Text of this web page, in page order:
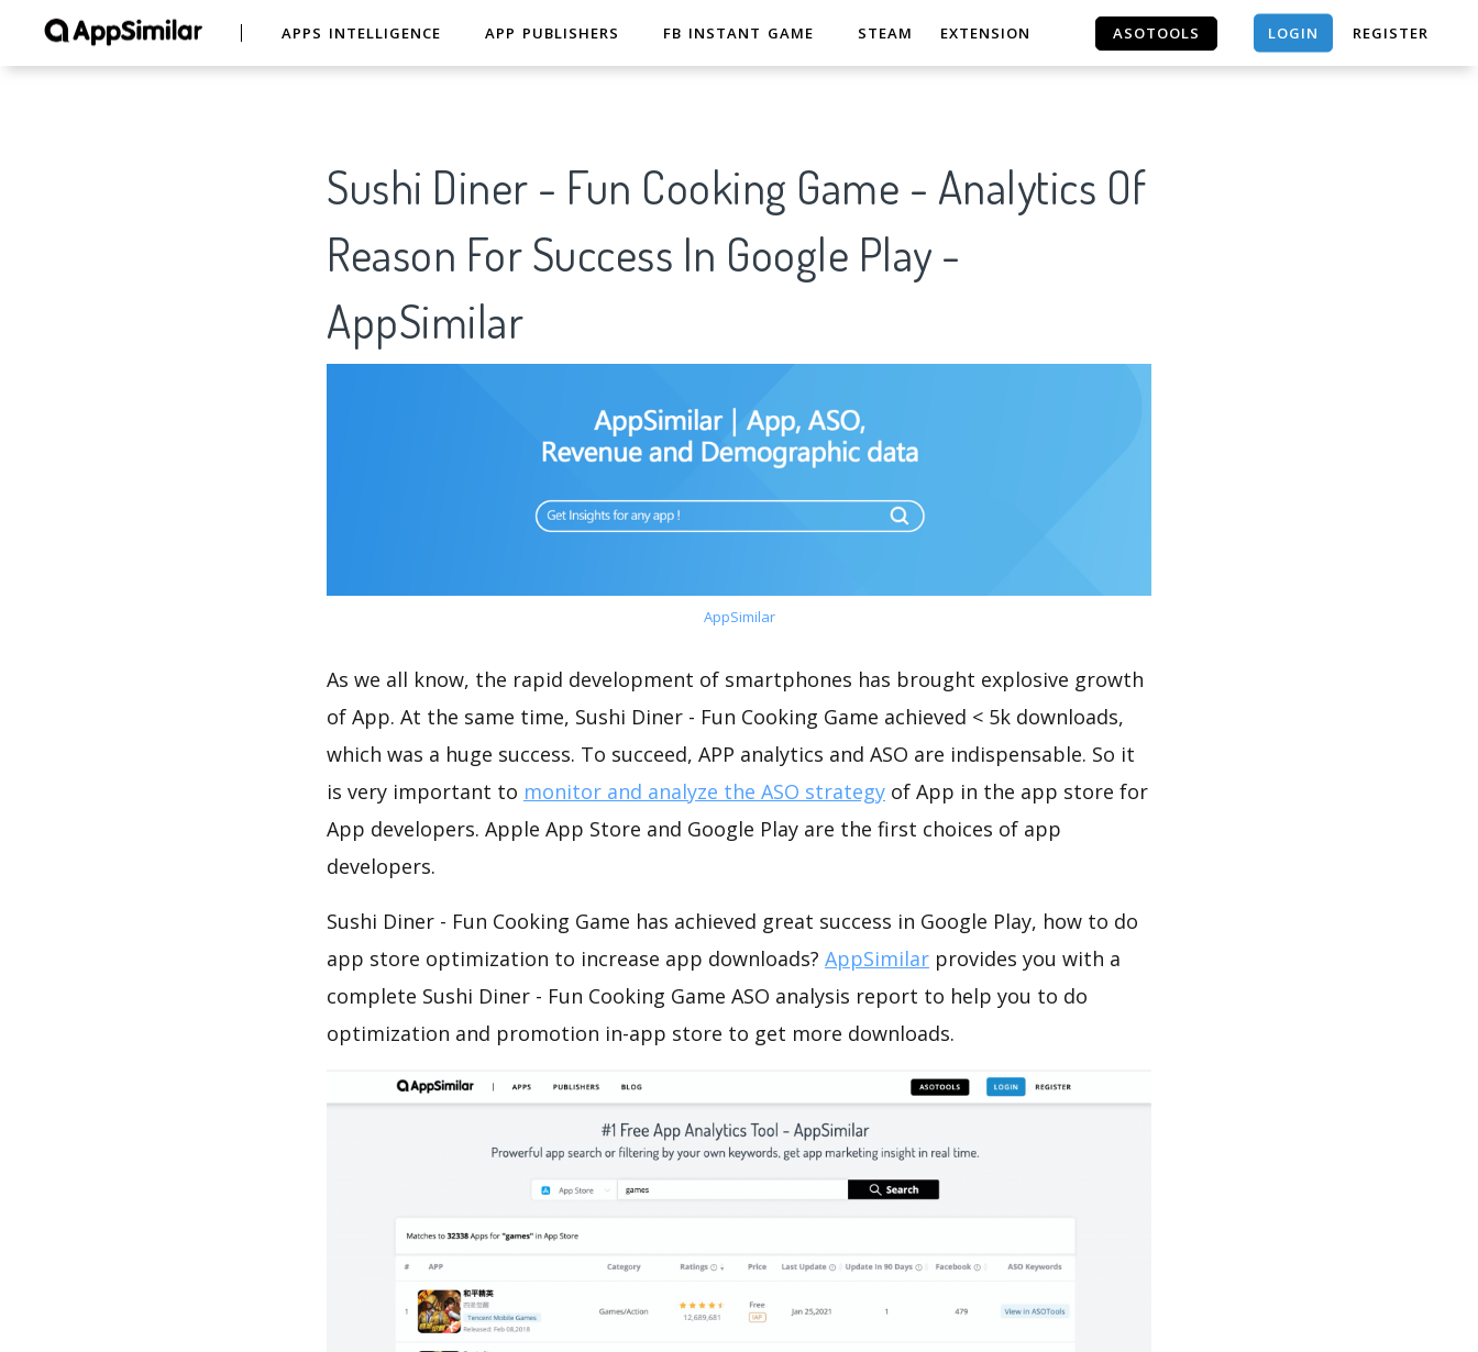
APPS INTELLIGENCE APP PUBLISHERS FB INSTANT GAME STEAM EXTENSION ASOTOOLS LOGIN REGISTER
Sushi Diner - Fun Cooking Game - Analytics Of
Reason For Success In Google Play -
AppSimilar
AppSimilar
As we all know, the rapid development of smartphones has brought explosive growth
of App. At the same time, Sushi Diner - Fun Cooking Game achieved < 5k downloads,
which was a huge success. To succeed, APP analytics and ASO are indispensable. So it
is very important to monitor and analyze the ASO strategy of App in the app store for
App developers. Apple App Store and Google Play are the first choices of app
developers.
Sushi Diner - Fun Cooking Game has achieved great success in Google Play, how to do
app store optimization to increase app downloads? AppSimilar provides you with a
complete Sushi Diner - Fun Cooking Game ASO analysis report to help you to do
optimization and promotion in-app store to get more downloads.